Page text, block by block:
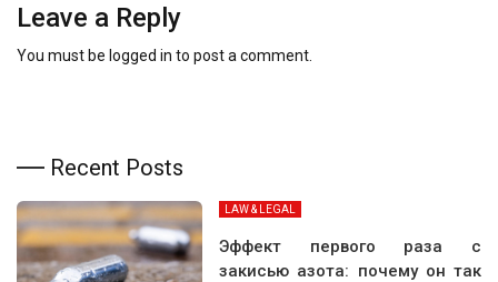
Leave a Reply
You must be logged in to post a comment.
Recent Posts
LAW & LEGAL
Эффект первого раза с
закисью азота: почему он так